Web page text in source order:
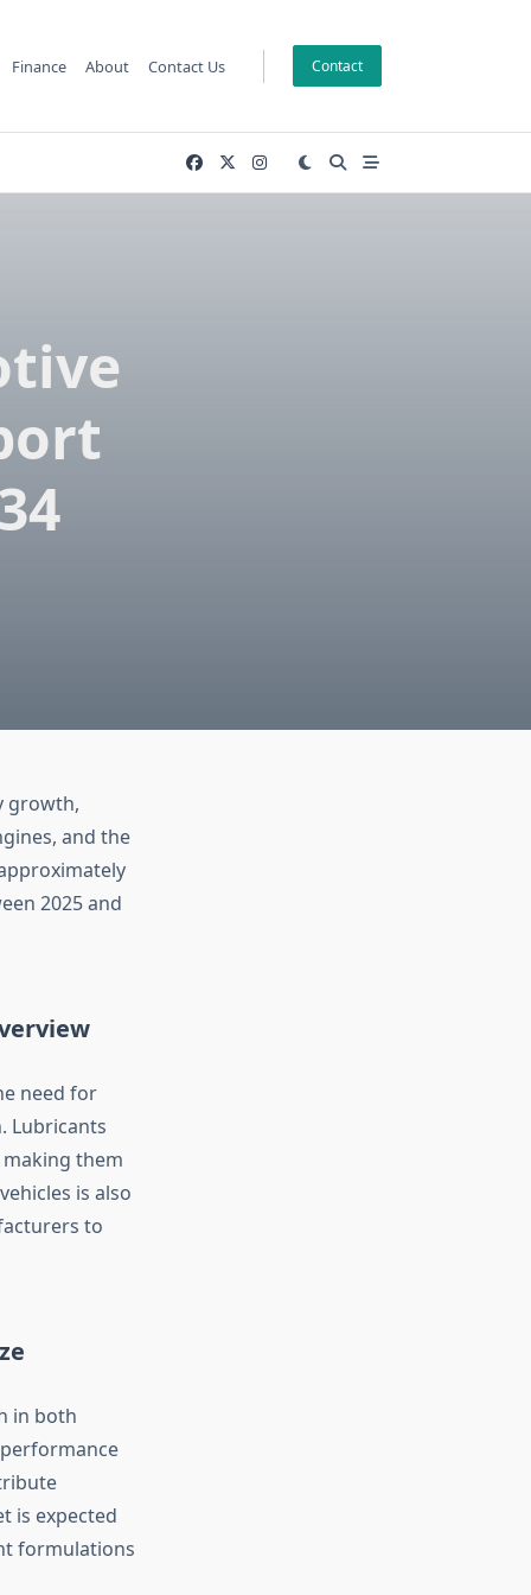
Finance About Contact Us Contact
growth,
and the
2025 and
need for
Lubricants
them
is also
to
in both
is expected
formulations